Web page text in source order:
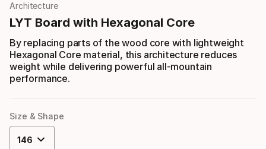
Architecture
LYT Board with Hexagonal Core
By replacing parts of the wood core with lightweight
Hexagonal Core material, this architecture reduces
weight while delivering powerful all-mountain
performance.
Size & Shape
146